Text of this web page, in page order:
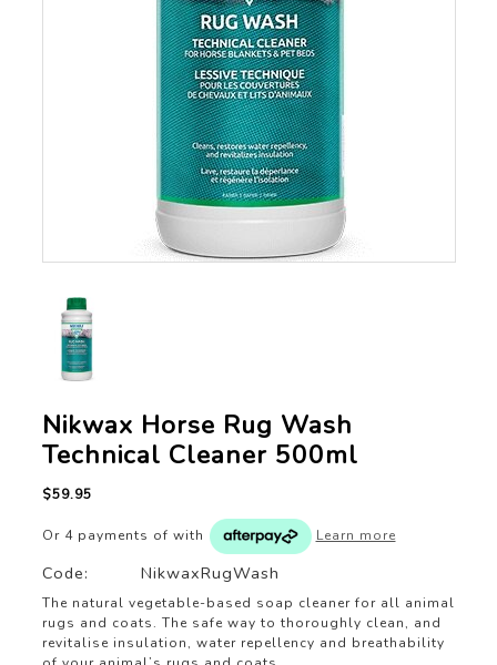
Nikwax Horse Rug Wash
Technical Cleaner 500ml
$59.95
Or 4 payments of with Learn more
Code: NikwaxRugWash
The natural vegetable-based soap cleaner for all animal
rugs and coats. The safe way to thoroughly clean, and
revitalise insulation, water repellency and breathability